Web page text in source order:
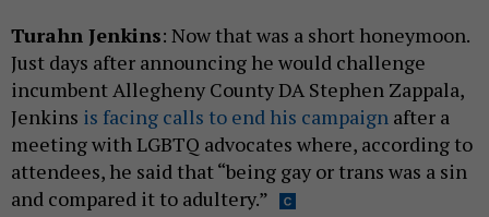
Turahn Jenkins: Now that was a short honeymoon.
Just days after announcing he would challenge
incumbent Allegheny County DA Stephen Zappala,
Jenkins is facing calls to end his campaign after a
meeting with LGBTQ advocates where, according to
attendees, he said that “being gay or trans was a sin
and compared it to adultery.”